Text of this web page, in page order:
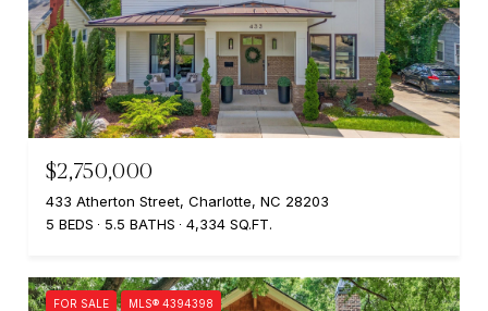
$2,750,000
433 Atherton Street, Charlotte, NC 28203
5 BEDS
5.5 BATHS 4,334 SQ.FT.
FOR SALE MLS® 4394398